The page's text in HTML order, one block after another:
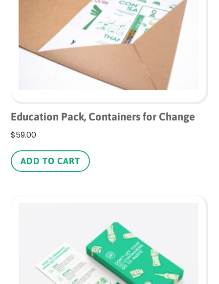
Education Pack, Containers for Change
$59.00
ADD TO CART